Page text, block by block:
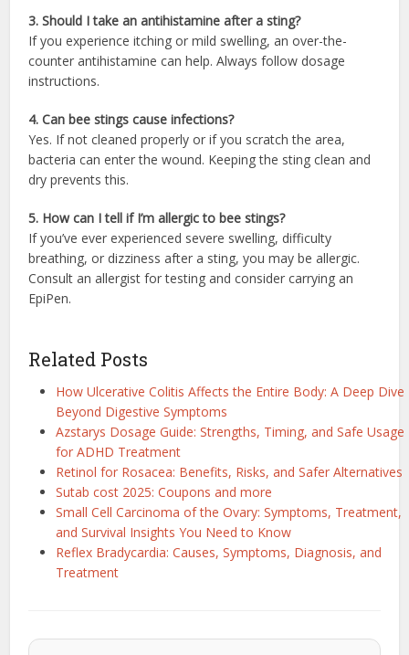
3. Should I take an antihistamine after a sting?
If you experience itching or mild swelling, an over-the-
counter antihistamine can help. Always follow dosage
instructions.
4. Can bee stings cause infections?
Yes. If not cleaned properly or if you scratch the area,
bacteria can enter the wound. Keeping the sting clean and
dry prevents this.
5. How can I tell if I’m allergic to bee stings?
If you’ve ever experienced severe swelling, difficulty
breathing, or dizziness after a sting, you may be allergic.
Consult an allergist for testing and consider carrying an
EpiPen.
Related Posts
How Ulcerative Colitis Affects the Entire Body: A Deep Dive
Beyond Digestive Symptoms
Azstarys Dosage Guide: Strengths, Timing, and Safe Usage
for ADHD Treatment
Retinol for Rosacea: Benefits, Risks, and Safer Alternatives
Sutab cost 2025: Coupons and more
Small Cell Carcinoma of the Ovary: Symptoms, Treatment,
and Survival Insights You Need to Know
Reflex Bradycardia: Causes, Symptoms, Diagnosis, and
Treatment